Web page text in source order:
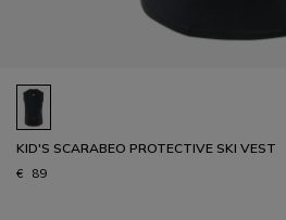
KID'S SCARABEO PROTECTIVE SKI VEST
€ 89